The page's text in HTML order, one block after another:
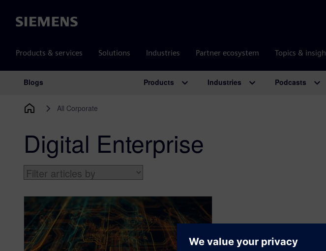
Siemens
Products & services Solutions Industries Partner ecosystem Topics &
Main Navigation
Blogs Products Industries Podcasts
All Corporate
Digital Enterprise